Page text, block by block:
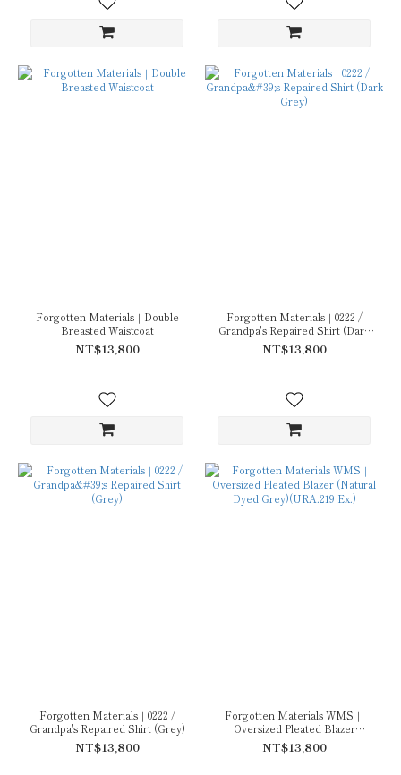
Forgotten Materials｜Double
Breasted Waistcoat
NT$13,800
Forgotten Materials｜0222 /
Grandpa's Repaired Shirt (Dark
Grey)
NT$13,800
Forgotten Materials｜0222 /
Grandpa's Repaired Shirt (Grey)
NT$13,800
Forgotten Materials WMS｜
Oversized Pleated Blazer
(Natural Dyed Grey)(URA.219
Ex.)
NT$13,800